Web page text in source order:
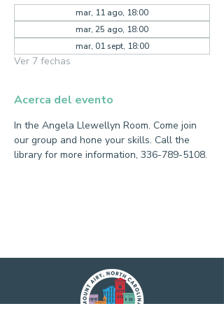
mar, 11 ago, 18:00
mar, 25 ago, 18:00
mar, 01 sept, 18:00
Ver 7 fechas
Acerca del evento
In the Angela Llewellyn Room. Come join
our group and hone your skills. Call the
library for more information, 336-789-5108.